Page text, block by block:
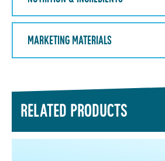
MARKETING MATERIALS
RELATED PRODUCTS